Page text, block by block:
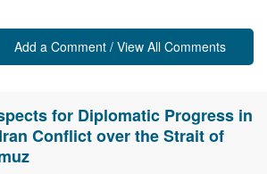
Add a Comment / View All Comments
for Diplomatic Progress in
Conflict over the Strait of